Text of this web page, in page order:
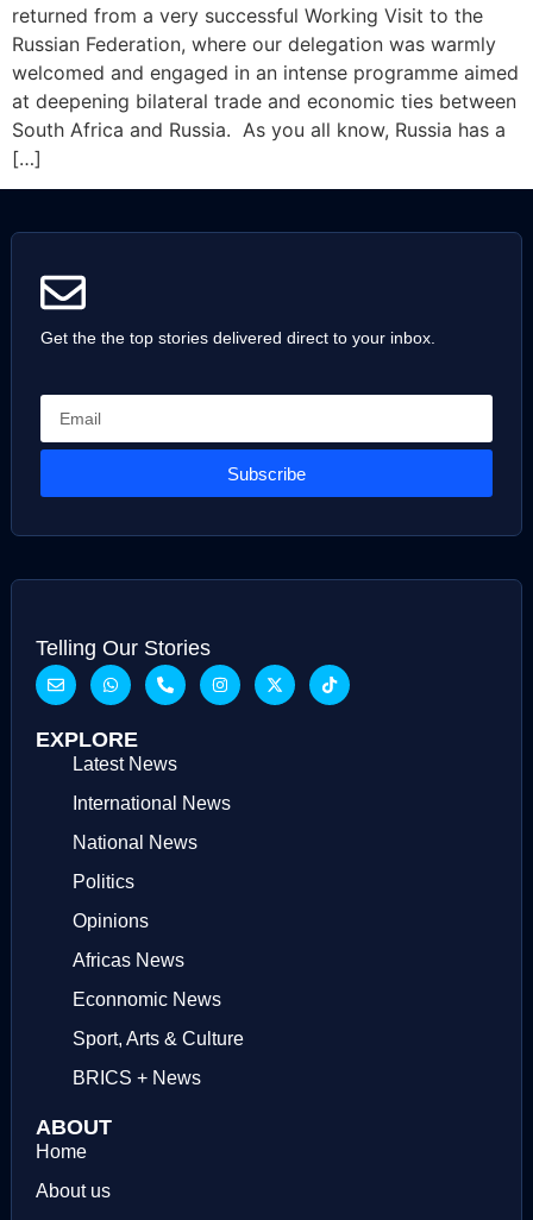
returned from a very successful Working Visit to the
Russian Federation, where our delegation was warmly
welcomed and engaged in an intense programme aimed
at deepening bilateral trade and economic ties between
South Africa and Russia. As you all know, Russia has a
[…]
Get the the top stories delivered direct to your inbox.
Subscribe
Telling Our Stories
EXPLORE
Latest News
International News
National News
Politics
Opinions
Africas News
Econnomic News
Sport, Arts & Culture
BRICS + News
ABOUT
Home
About us